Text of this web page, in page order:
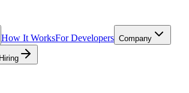
How It WorksFor Developers Company